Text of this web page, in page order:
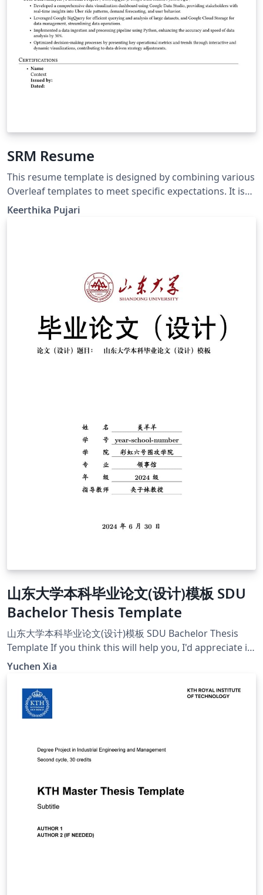
SRM Resume
This resume template is designed by combining various
Overleaf templates to meet specific expectations. It is
Keerthika Pujari
山东大学本科毕业论文(设计)模板 SDU
Bachelor Thesis Template
山东大学本科毕业论文(设计)模板 SDU Bachelor Thesis
Template If you think this will help you, I'd appreciate it
if you can give a star on this project's github
University-Undergraduate-Thesis-Design-Template].
Yuchen Xia